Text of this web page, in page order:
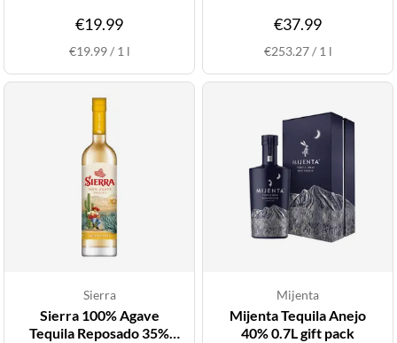
€19.99
€19.99/ 1 l
€37.99
€253.27/ 1 l
Sierra
Sierra 100% Agave
Tequila Reposado 35%
Mijenta
Mijenta Tequila Anejo
40% 0.7L gift pack